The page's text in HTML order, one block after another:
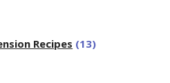
Recipes (13)